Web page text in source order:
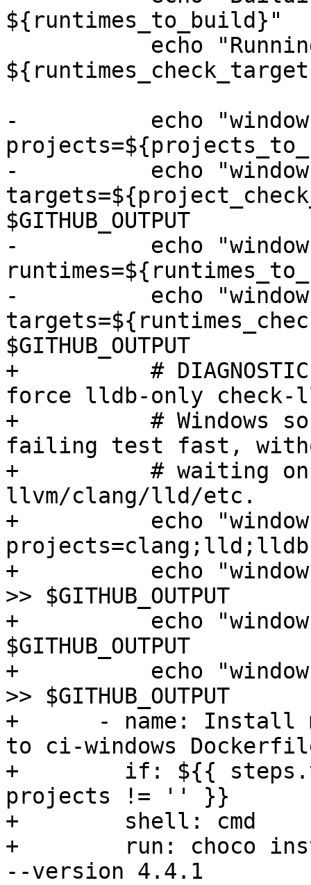
${runtimes_to_build}"
-          echo
-          echo
$GITHUB_OUTPUT
-          echo
-          echo
$GITHUB_OUTPUT
+          #
force lldb-only check-
+          # Windows
failing test fast,
+          # waiting
llvm/clang/lld/etc.
+          echo
+          echo
>> $GITHUB_OUTPUT
+          echo
$GITHUB_OUTPUT
+          echo
>> $GITHUB_OUTPUT
+      - name: Install
to ci-windows
+        if: ${{
projects != '' }}
+        shell: cmd
+        run: choco
--version 4.4.1